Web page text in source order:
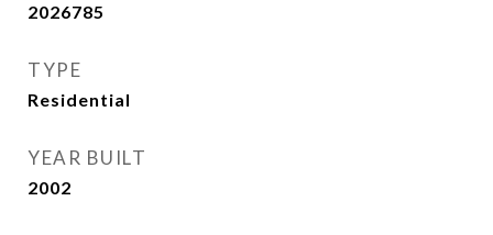
2026785
TYPE
Residential
YEAR BUILT
2002